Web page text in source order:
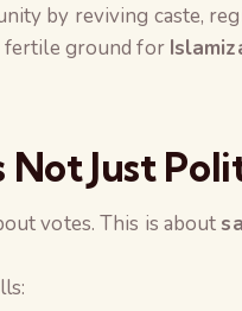
by reviving caste,
fertile ground for
Not Just
votes. This is about